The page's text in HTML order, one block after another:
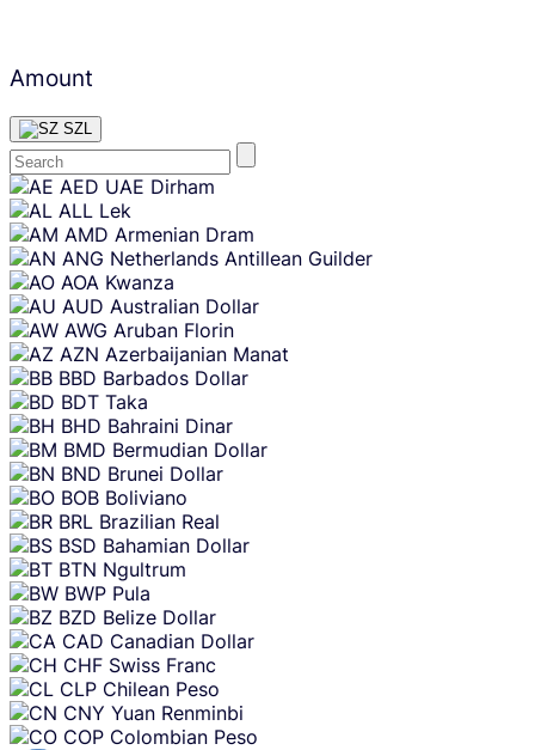
Amount
SZL
Skip
content
AED UAE Dirham
ALL Lek
AMD Armenian Dram
ANG Netherlands Antillean Guilder
AOA Kwanza
AUD Australian Dollar
AWG Aruban Florin
AZN Azerbaijanian Manat
BBD Barbados Dollar
BDT Taka
BHD Bahraini Dinar
BMD Bermudian Dollar
BND Brunei Dollar
BOB Boliviano
BRL Brazilian Real
BSD Bahamian Dollar
BTN Ngultrum
BWP Pula
BZD Belize Dollar
CAD Canadian Dollar
CHF Swiss Franc
CLP Chilean Peso
CNY Yuan Renminbi
COP Colombian Peso